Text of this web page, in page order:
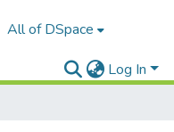
All of DSpace
Log In